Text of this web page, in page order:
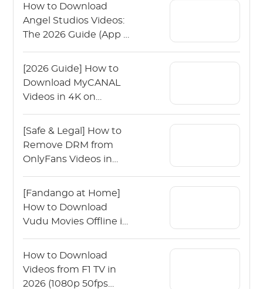
How to Download
Angel Studios Videos:
The 2026 Guide (App &
[2026 Guide] How to
Download MyCANAL
Videos in 4K on
[Safe & Legal] How to
Remove DRM from
OnlyFans Videos in
[Fandango at Home]
How to Download
Vudu Movies Offline in
How to Download
Videos from F1 TV in
2026 (1080p 50fps